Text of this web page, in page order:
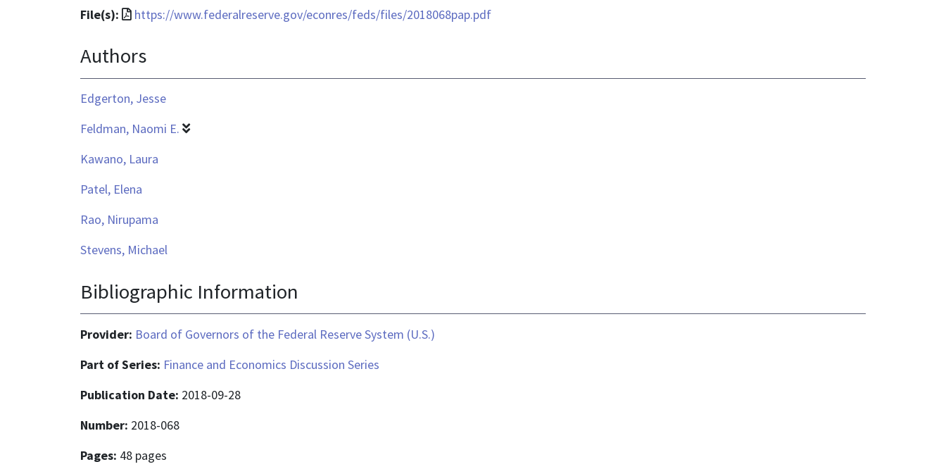
File(s):
File
is
https://www.federalreserve.gov/econres/feds/files/2018068pap.pdf
Authors
Edgerton, Jesse
Feldman, Naomi E.
Kawano, Laura
Patel, Elena
Rao, Nirupama
Stevens, Michael
Bibliographic Information
Provider: Board of Governors of the Federal Reserve System (U.S.)
Part of Series: Finance and Economics Discussion Series
Publication Date: 2018-09-28
Number: 2018-068
Pages: 48 pages